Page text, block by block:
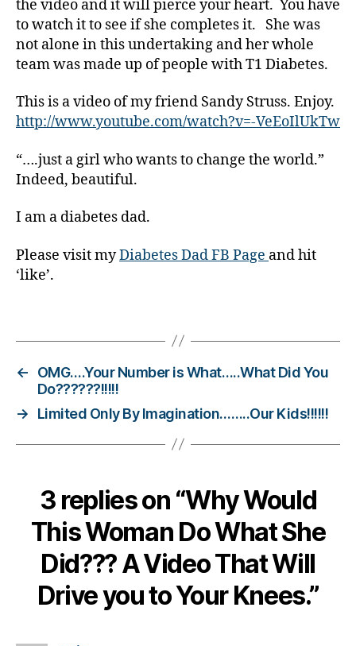
the video and it will pierce your heart. You have
to watch it to see if she completes it. She was
not alone in this undertaking and her whole
team was made up of people with T1 Diabetes.
This is a video of my friend Sandy Struss. Enjoy.
http://www.youtube.com/watch?v=-VeEoIlUkTw
“….just a girl who wants to change the world.”
Indeed, beautiful.
I am a diabetes dad.
Please visit myDiabetes Dad FB Page and hit
‘like’.
e
s
o
g
er
,
a
t
e
gi
n
g,
di
t
e
s
c
ol
m
←
OMG….Your Number is What…..What Did You
Do??????!!!!!
→
Limited Only By Imagination……..Our Kids!!!!!!
3 replies on “Why Would
This Woman Do What She
Did??? A Video That Will
Drive you to Your Knees.”